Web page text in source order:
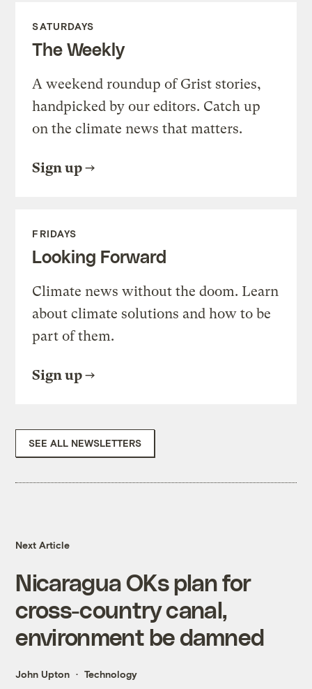
SATURDAYS
The Weekly
A weekend roundup of Grist stories,
handpicked by our editors. Catch up
on the climate news that matters.
Sign up
FRIDAYS
Looking Forward
Climate news without the doom. Learn
about climate solutions and how to be
part of them.
Sign up
SEE ALL NEWSLETTERS
Next Article
Nicaragua OKs plan for
cross-country canal,
environment be damned
John Upton Technology